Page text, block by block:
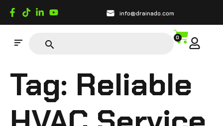
info@drainado.com
0
Tag: Reliable